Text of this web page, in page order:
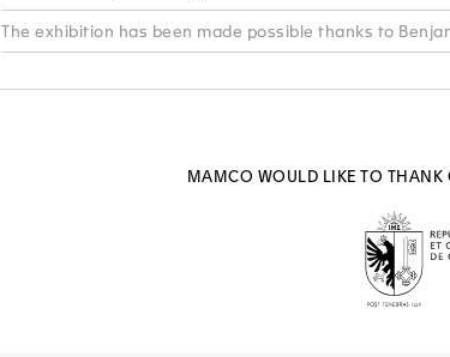
The exhibition has been made possible thanks to
MAMCO WOULD LIKE TO THANK